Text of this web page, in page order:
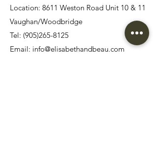
Location: 8611 Weston Road Unit 10 & 11
Vaughan/Woodbridge
Tel: (905)265-8125
Email: info@elisabethandbeau.com